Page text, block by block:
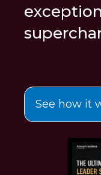
See how it